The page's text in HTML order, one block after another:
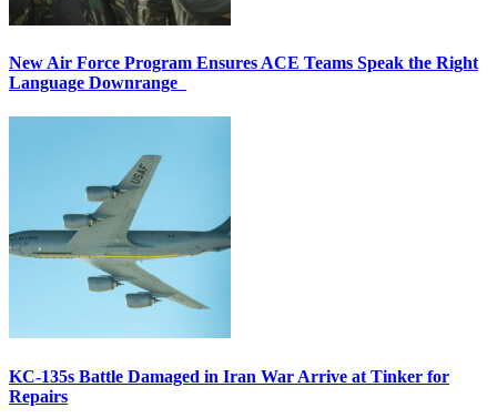
New Air Force Program Ensures ACE Teams Speak the Right
Language Downrange
KC-135s Battle Damaged in Iran War Arrive at Tinker for
Repairs